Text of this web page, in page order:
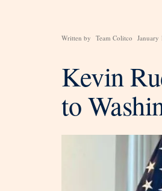
Written by Team Colitco January
Kevin
to